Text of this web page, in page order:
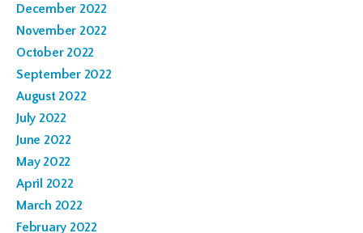
December 2022
November 2022
October 2022
September 2022
August 2022
July 2022
June 2022
May 2022
April 2022
March 2022
February 2022